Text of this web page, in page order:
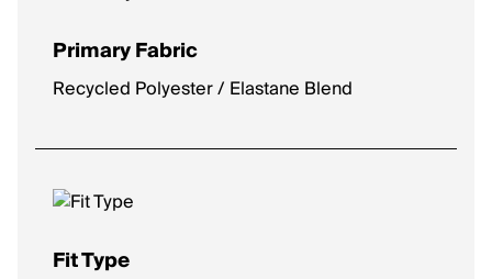
Primary Fabric
Recycled Polyester / Elastane Blend
Fit Type